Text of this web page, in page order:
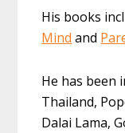
His books
Mind and
He has been
Thailand,
Dalai Lama,